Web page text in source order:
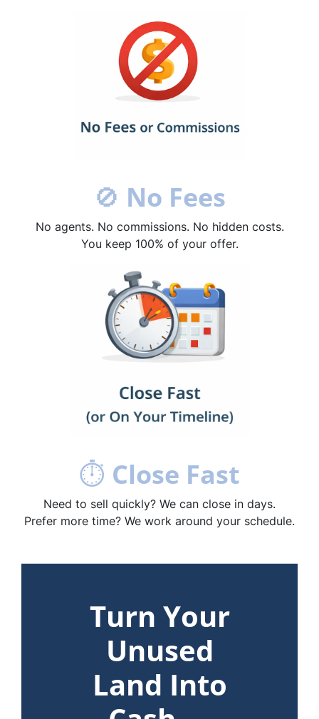
🚫 No Fees
No agents. No commissions. No hidden costs.
You keep 100% of your offer.
⏱ Close Fast
Need to sell quickly? We can close in days.
Prefer more time? We work around your schedule.
Turn Your
Unused
Land Into